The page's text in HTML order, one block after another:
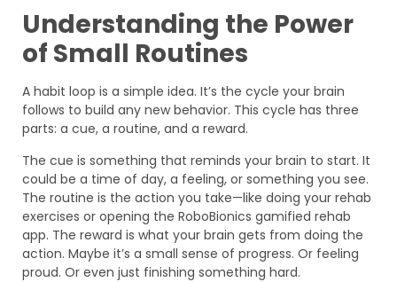
Understanding the Power
of Small Routines
A habit loop is a simple idea. It’s the cycle your brain
follows to build any new behavior. This cycle has three
parts: a cue, a routine, and a reward.
The cue is something that reminds your brain to start. It
could be a time of day, a feeling, or something you see.
The routine is the action you take—like doing your rehab
exercises or opening the RoboBionics gamified rehab
app. The reward is what your brain gets from doing the
action. Maybe it’s a small sense of progress. Or feeling
proud. Or even just finishing something hard.